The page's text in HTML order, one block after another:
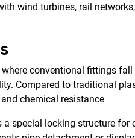
wind turbines, rail
conventional fittings
Compared to traditional
chemical resistance
special locking structure